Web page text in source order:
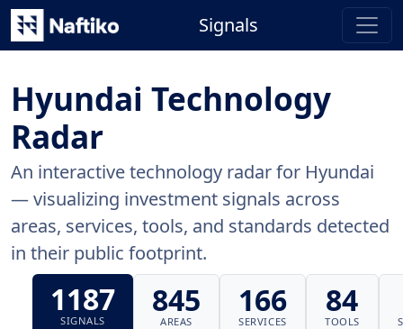
Signals
Hyundai Technology
Radar
An interactive technology radar for Hyundai
— visualizing investment signals across
areas, services, tools, and standards detected
in their public footprint.
1187
SIGNALS
845
AREAS
166
SERVICES
84
TOOLS